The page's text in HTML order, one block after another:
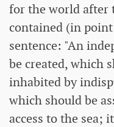
for the world after
contained (in
sentence: "An
be created, which
inhabited by
which should be
access to the sea;